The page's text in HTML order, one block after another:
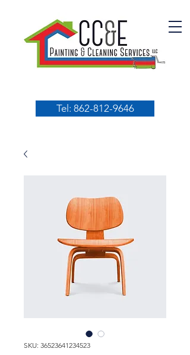
Tel: 862-812-9646
SKU: 36523641234523